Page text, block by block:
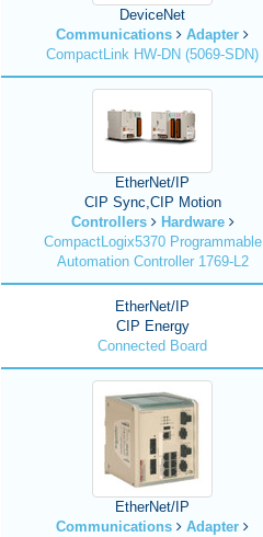
DeviceNet
Communications
Adapter
CompactLink HW-DN (5069-SDN)
EtherNet/IP
CIP Sync,CIP Motion
Controllers
Hardware
CompactLogix5370 Programmable
Automation Controller 1769-L2
EtherNet/IP
CIP Energy
Connected Board
EtherNet/IP
Communications
Adapter